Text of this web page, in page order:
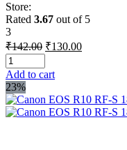
Store:
Rated 3.67 out of 5
3
₹142.00 Original
price
was:
₹142.00.
₹130.00Current
Add to cart
23%